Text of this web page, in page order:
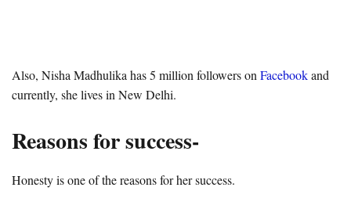
Also, Nisha Madhulika has 5 million followers on Facebookand
currently, she lives in New Delhi.
Reasons for success-
Honesty is one of the reasons for her success.